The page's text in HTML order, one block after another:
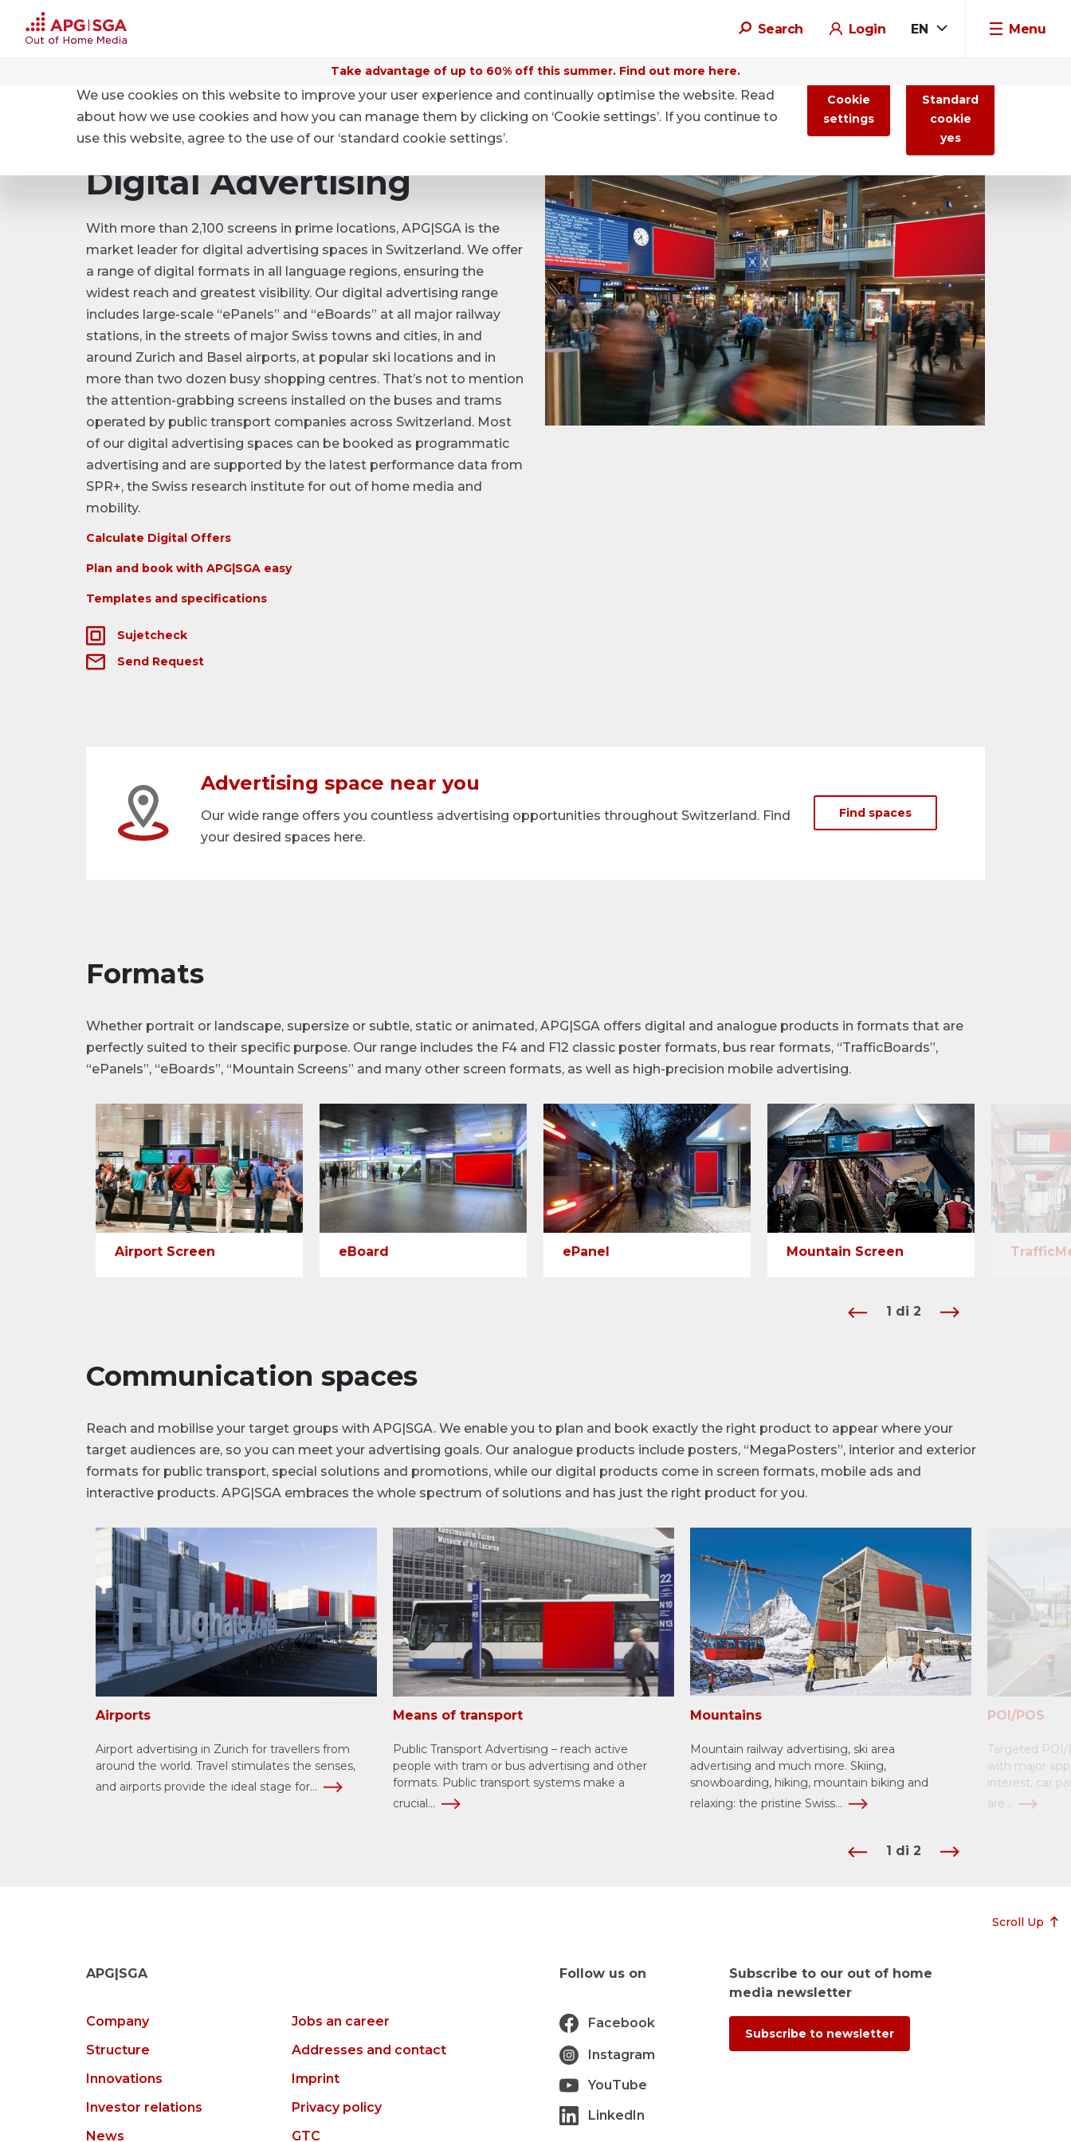
Search Login EN Menu
Take advantage of up to 60% off this summer. Find out more here.
Products and Prices Product categories Digital Advertising
Digital Advertising
With more than 2,100 screens in prime locations, APG|SGA is the
market leader for digital advertising spaces in Switzerland. We offer
a range of digital formats in all language regions, ensuring the
widest reach and greatest visibility. Our digital advertising range
includes large-scale “ePanels” and “eBoards” at all major railway
stations, in the streets of major Swiss towns and cities, in and
around Zurich and Basel airports, at popular ski locations and in
more than two dozen busy shopping centres. That’s not to mention
the attention-grabbing screens installed on the buses and trams
operated by public transport companies across Switzerland. Most
of our digital advertising spaces can be booked as programmatic
advertising and are supported by the latest performance data from
SPR+, the Swiss research institute for out of home media and
mobility.
Calculate Digital Offers
Plan and book with APG|SGA easy
Templates and specifications
Sujetcheck
Send Request
Advertising space near you
Our wide range offers you countless advertising opportunities throughout Switzerland. Find
your desired spaces here.
Find spaces
Formats
Whether portrait or landscape, supersize or subtle, static or animated, APG|SGA offers digital and analogue products in formats that are
perfectly suited to their specific purpose. Our range includes the F4 and F12 classic poster formats, bus rear formats, “TrafficBoards”,
“ePanels”, “eBoards”, “Mountain Screens” and many other screen formats, as well as high-precision mobile advertising.
Airport Screen eBoard ePanel Mountain Screen
1 di 2
Communication spaces
Reach and mobilise your target groups with APG|SGA. We enable you to plan and book exactly the right product to appear where your
target audiences are, so you can meet your advertising goals. Our analogue products include posters, “MegaPosters”, interior and exterior
formats for public transport, special solutions and promotions, while our digital products come in screen formats, mobile ads and
interactive products. APG|SGA embraces the whole spectrum of solutions and has just the right product for you.
Airports
Airport advertising in Zurich for travellers from
around the world. Travel stimulates the senses,
and airports provide the ideal stage for...
Means of transport
Public Transport Advertising – reach active
people with tram or bus advertising and other
formats. Public transport systems make a
crucial...
Mountains
Mountain railway advertising, ski area
advertising and much more. Skiing,
snowboarding, hiking, mountain biking and
relaxing: the pristine Swiss...
POI/POS
Targeted
with major
interest, car
are...
1 di 2
Scroll Up
APG|SGA
Company
Jobs an career
Structure
Addresses and contact
Innovations
Imprint
Investor relations
Privacy policy
News
GTC
Follow us on
Facebook
Instagram
YouTube
LinkedIn
Subscribe to our out of home
media newsletter
Subscribe to newsletter
We use cookies on this website to improve your user experience and continually optimise the website. Read
about how we use cookies and how you can manage them by clicking on ‘Cookie settings’. If you continue to
use this website, agree to the use of our ‘standard cookie settings’.
Cookie
settings
Standard
cookie
yes